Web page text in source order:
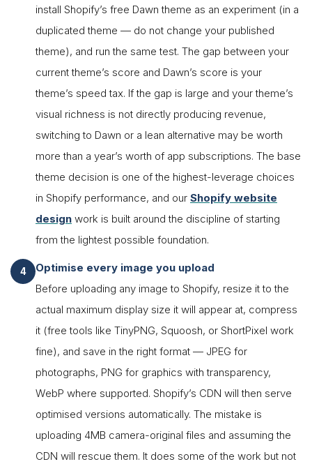
install Shopify’s free Dawn theme as an experiment (in a
duplicated theme — do not change your published
theme), and run the same test. The gap between your
current theme’s score and Dawn’s score is your
theme’s speed tax. If the gap is large and your theme’s
visual richness is not directly producing revenue,
switching to Dawn or a lean alternative may be worth
more than a year’s worth of app subscriptions. The base
theme decision is one of the highest-leverage choices
in Shopify performance, and our Shopify website
design work is built around the discipline of starting
from the lightest possible foundation.
Optimise every image you upload
Before uploading any image to Shopify, resize it to the
actual maximum display size it will appear at, compress
it (free tools like TinyPNG, Squoosh, or ShortPixel work
fine), and save in the right format — JPEG for
photographs, PNG for graphics with transparency,
WebP where supported. Shopify’s CDN will then serve
optimised versions automatically. The mistake is
uploading 4MB camera-original files and assuming the
CDN will rescue them. It does some of the work but not